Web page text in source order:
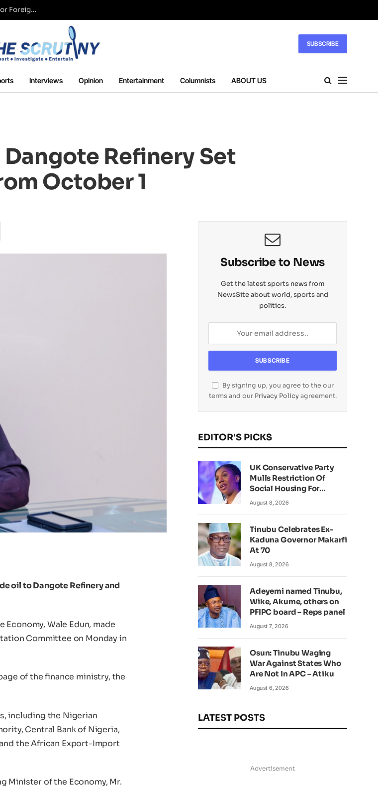
UK Conservative Party Mulls Restriction Of Social Housing For Foreign Nationals
SUBSCRIBE
Interviews Opinion Entertainment Columnists ABOUT US
Refinery Set
October 1
oil to Dangote Refinery and
Wale Edun, made
Committee on Monday in
of the finance ministry, the
including the Nigerian
Central Bank of Nigeria,
the African Export-Import
Minister of the Economy, Mr.
Subscribe to News
Get the latest sports news from
NewsSite about world, sports and
politics.
By signing up, you agree to the our
terms and our Privacy Policyagreement.
EDITOR'S PICKS
UK Conservative Party
Mulls Restriction Of
Social Housing For
Foreign Nationals
August 8, 2026
Tinubu Celebrates Ex-
Kaduna Governor Makarfi
At 70
August 8, 2026
Adeyemi named Tinubu,
Wike, Akume, others on
PFIPC board – Reps panel
August 7, 2026
Osun: Tinubu Waging
War Against States Who
Are Not In APC – Atiku
August 6, 2026
LATEST POSTS
Advertisement